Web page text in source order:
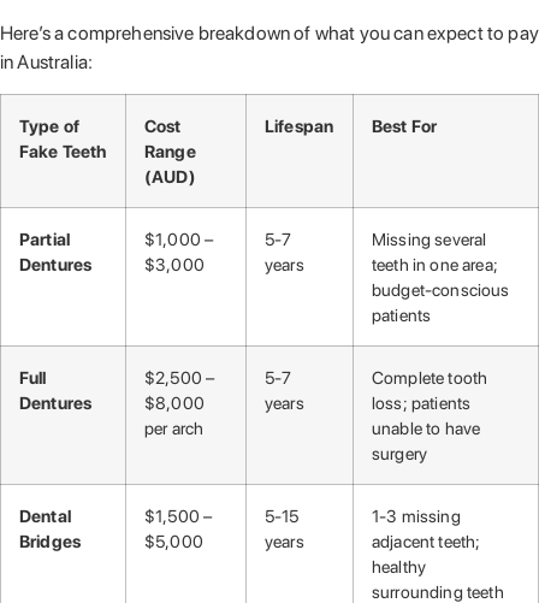
Here’s a comprehensive breakdown of what you can expect to pay
in Australia:
Type of
Fake Teeth
Cost
Range
(AUD)
Lifespan Best For
Partial
Dentures
$1,000 –
$3,000
5-7
years
Missing several
teeth in one area;
budget-conscious
patients
Full
Dentures
$2,500 –
$8,000
per arch
5-7
years
Complete tooth
loss; patients
unable to have
surgery
Dental
Bridges
$1,500 –
$5,000
5-15
years
1-3 missing
adjacent teeth;
healthy
surrounding teeth